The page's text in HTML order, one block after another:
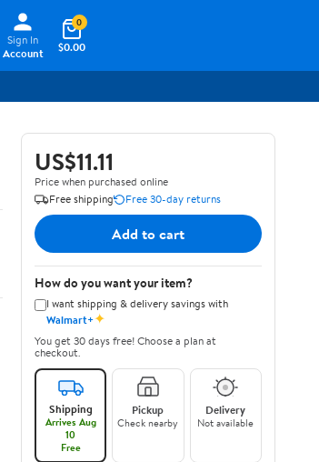
Sign In
Account
$0.00
0
US$11.11
Price when purchased online
Free shipping
Free 30-day returns
Add to cart
How do you want your item?
I want shipping & delivery savings with
Walmart+✦
You get 30 days free! Choose a plan at
checkout.
Shipping
Arrives Aug
10
Free
Pickup
Check nearby
Delivery
Not available